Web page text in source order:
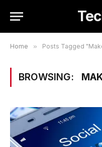
Home » Posts Tagged
BROWSING: